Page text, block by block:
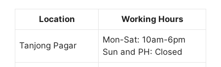
Location Working Hours
Tanjong Pagar
Mon-Sat: 10am-6pm
Sun and PH: Closed